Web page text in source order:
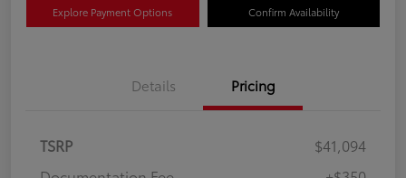
Explore Payment Options Confirm Availability
Details Pricing
TSRP
$41,094